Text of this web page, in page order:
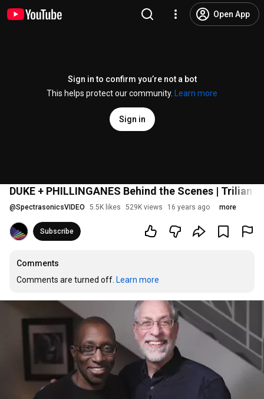
Open App
Sign in to confirm you’re not a bot
This helps protect our community.
Learn more
Sign in
DUKE + PHILLINGANES Behind the Scenes | Trilian
@SpectrasonicsVIDEO 5.5K likes 529K views 16 years ago more
Subscribe
Comments
Comments are turned off. Learn more